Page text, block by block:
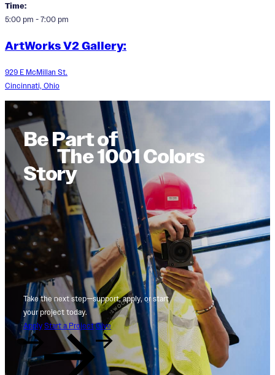
Time:
5:00 pm - 7:00 pm
ArtWorks V2 Gallery:
929 E McMillan St.
Cincinnati, Ohio
Be Part of
The 1001 Colors
Story
Take the next step—support, apply, or start
your project today.
Apply Start a Project Give